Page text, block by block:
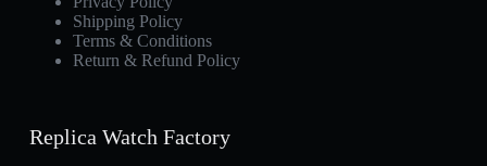
Shipping Policy
Terms & Conditions
Return & Refund Policy
Replica Watch Factory